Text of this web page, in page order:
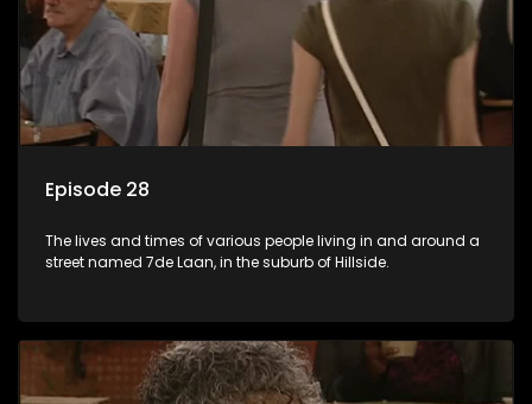
Episode 28
The lives and times of various people living in and around a
street named 7de Laan, in the suburb of Hillside.